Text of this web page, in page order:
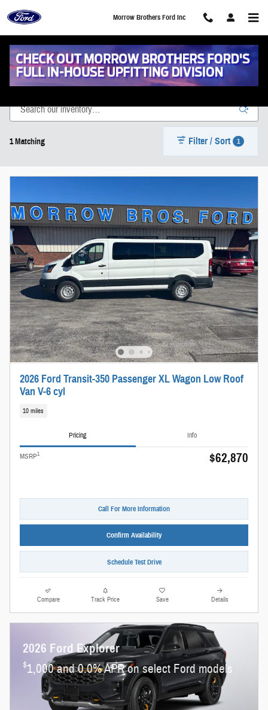
Morrow Brothers Ford Inc
New Vehicle Inventory
1 Matching Filter / Sort 1
2026 Ford Transit-350 Passenger XL Wagon Low Roof
Van V-6 cyl
10 miles
Pricing Info
MSRP1 $62,870
Call For More Information
Confirm Availability
Schedule Test Drive
Compare Track Price Save Details
2026 Ford Explorer
$1,000 and 0.0% APR on select Ford models